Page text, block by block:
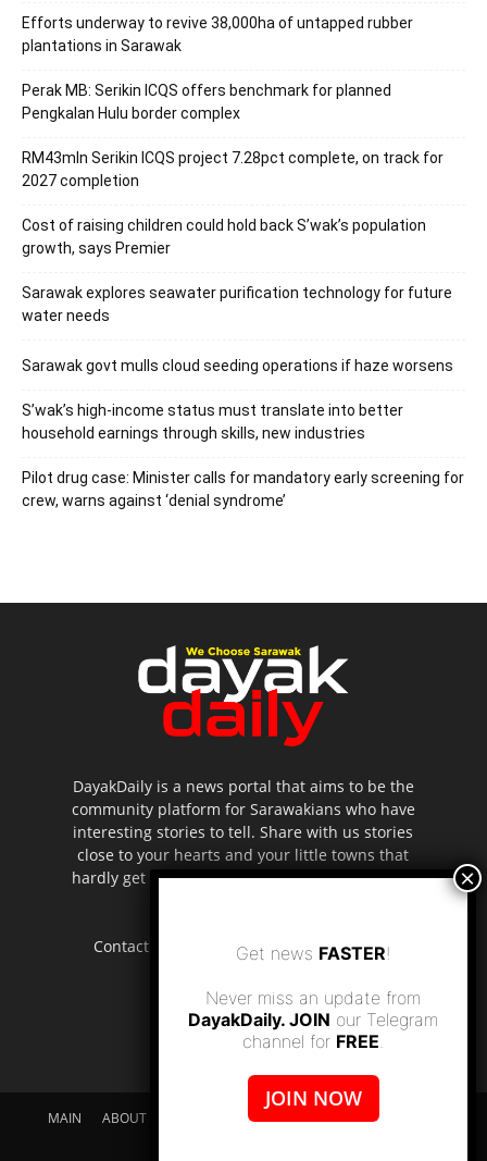
Efforts underway to revive 38,000ha of untapped rubber
plantations in Sarawak
Perak MB: Serikin ICQS offers benchmark for planned
Pengkalan Hulu border complex
RM43mln Serikin ICQS project 7.28pct complete, on track for
2027 completion
Cost of raising children could hold back S’wak’s population
growth, says Premier
Sarawak explores seawater purification technology for future
water needs
Sarawak govt mulls cloud seeding operations if haze worsens
S’wak’s high-income status must translate into better
household earnings through skills, new industries
Pilot drug case: Minister calls for mandatory early screening for
crew, warns against ‘denial syndrome’
DayakDaily is a news portal that aims to be the
community platform for Sarawakians who have
interesting stories to tell. Share with us stories
close to your hearts and your little towns that
hardly get to be highlighted in the mainstream
Contact us: editor.dayakdaily@gmail.com
MAIN ABOUT US SUPPORT DAYAKDAILY
DISCLAIMER
Get news FASTER!
Never miss an update from
DayakDaily. JOIN our Telegram
channel for FREE.
JOIN NOW